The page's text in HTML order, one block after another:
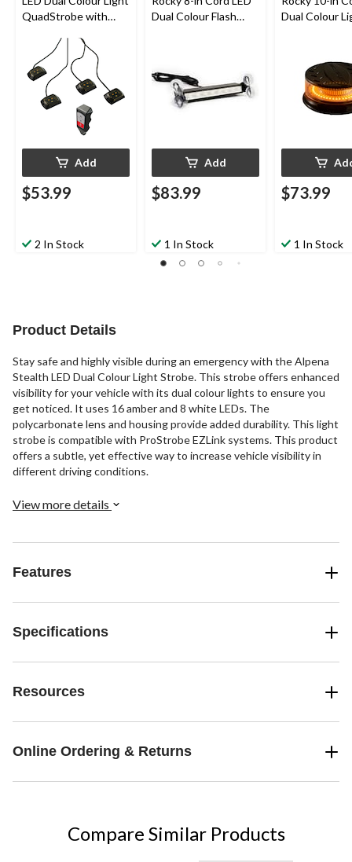
QuadStrobe with
White, Amber
Add
$53.99
2 In Stock
Dual Colour Flash
Add
$83.99
1 In Stock
Dual Colour
Amber
$73.99
1 In Stock
Product Details
Stay safe and highly visible during an emergency with the Alpena
Stealth LED Dual Colour Light Strobe. This strobe offers enhanced
visibility for your vehicle with its dual colour lights to ensure you
get noticed. It uses 16 amber and 8 white LEDs. The
polycarbonate lens and housing provide added durability. This light
strobe is compatible with ProStrobe EZLink systems. This product
offers a subtle, yet effective way to increase vehicle visibility in
different driving conditions.
View more details
Features
Specifications
Resources
Online Ordering & Returns
Compare Similar Products